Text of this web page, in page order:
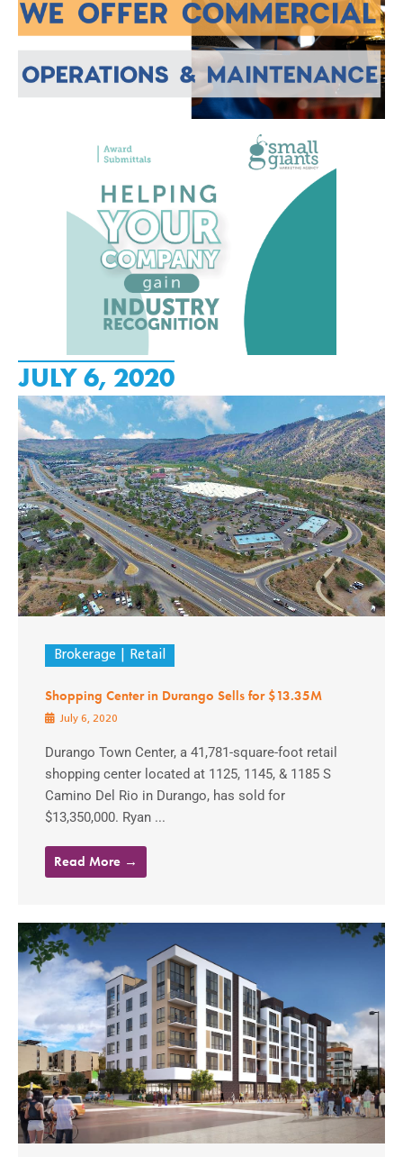
JULY 6, 2020
Brokerage Retail
Shopping Center in Durango Sells for $13.35M
July 6, 2020
Durango Town Center, a 41,781-square-foot retail
shopping center located at 1125, 1145, & 1185 S
Camino Del Rio in Durango, has sold for
$13,350,000. Ryan ...
Read More →